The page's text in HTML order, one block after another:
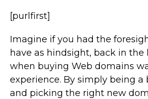
[purlfirst]
Imagine if you had the
have as hindsight, back in the
when buying Web domains
experience. By simply being a
and picking the right new